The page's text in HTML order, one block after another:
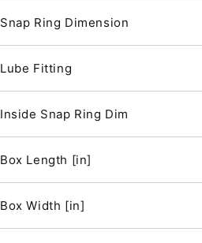
Snap Ring Dimension
Lube Fitting
Inside Snap Ring Dim
Box Length [in]
Box Width [in]